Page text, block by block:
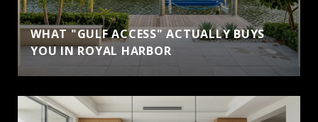
WHAT "GULF ACCESS" ACTUALLY BUYS
YOU IN ROYAL HARBOR